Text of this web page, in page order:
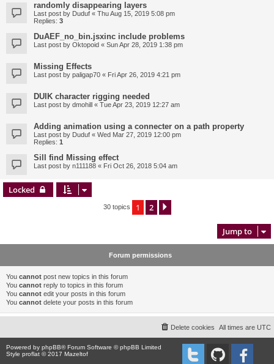
randomly disappearing layers
Last post by Duduf « Thu Aug 15, 2019 5:08 pm
Replies: 3
DuAEF_no_bin.jsxinc include problems
Last post by Oktopoid « Sun Apr 28, 2019 1:38 pm
Missing Effects
Last post by paligap70 « Fri Apr 26, 2019 4:21 pm
DUIK character rigging needed
Last post by dmohill « Tue Apr 23, 2019 12:27 am
Adding animation using a connecter on a path property
Last post by Duduf « Wed Mar 27, 2019 12:00 pm
Replies: 1
Sill find Missing effect
Last post by n111188 « Fri Oct 26, 2018 5:04 am
Locked
30 topics 1 2
Jump to
Forum permissions
You cannot post new topics in this forum
You cannot reply to topics in this forum
You cannot edit your posts in this forum
You cannot delete your posts in this forum
All times are UTC
Delete cookies
Powered by phpBB® Forum Software © phpBB Limited
Style proflat © 2017 Mazeltof